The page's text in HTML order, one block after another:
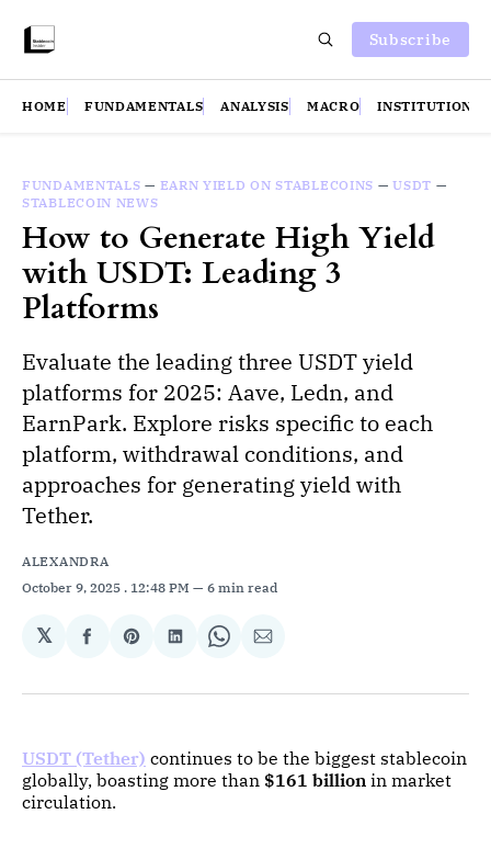
Subscribe
HOME FUNDAMENTALS ANALYSIS MACRO INSTITUTIONS
FUNDAMENTALS — EARN YIELD ON STABLECOINS —USDT —
STABLECOIN NEWS
How to Generate High Yield
with USDT: Leading 3
Platforms
Evaluate the leading three USDT yield
platforms for 2025: Aave, Ledn, and
EarnPark. Explore risks specific to each
platform, withdrawal conditions, and
approaches for generating yield with
Tether.
ALEXANDRA
October 9, 2025 . 12:48 PM 6 min read
𝕏
Share
Facebook
Share
Pinterest
Share
LinkedIn
Share
WhatsApp
Share
Email
USDT (Tether) continues to be the biggest stablecoin
globally, boasting more than $161 billion in market
circulation.